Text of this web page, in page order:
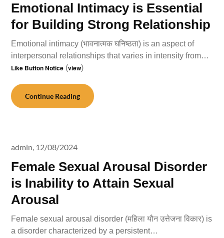
Emotional Intimacy is Essential
for Building Strong Relationship
Emotional intimacy (भावनात्मक घनिष्ठता) is an aspect of
interpersonal relationships that varies in intensity from…
Like Button Notice (view)
Continue Reading
Female Sexual Arousal Disorder
is Inability to Attain Sexual
Arousal
admin, 12/08/2024
Female sexual arousal disorder (महिला यौन उत्तेजना विकार) is
a disorder characterized by a persistent…